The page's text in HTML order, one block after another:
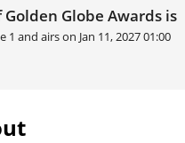
Globe Awards is
1 and airs on Jan 11, 2027 01:00